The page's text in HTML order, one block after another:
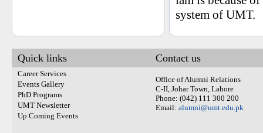
system of UMT.
Quick links
Career Services
Events Gallery
PhD Programs
UMT Newsletter
Up Coming Events
Contact us
Office of Alumni Relations
C-II, Johar Town, Lahore
Phone: (042) 111 300 200
Email: alumni@umt.edu.pk